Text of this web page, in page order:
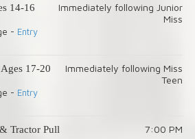
14-16
- Entry
Immediately following Junior
Miss
17-20
- Entry
Immediately following Miss
Teen
Tractor Pull 7:00 PM